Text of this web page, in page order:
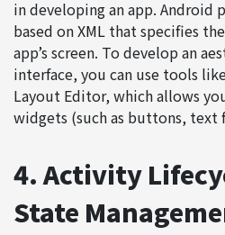
in developing an app. Android
based onXML that specifies
app’s screen. To develop an
interface, you can use tools
Layout Editor, which allows
widgets (such as buttons, text
4. Activity
State